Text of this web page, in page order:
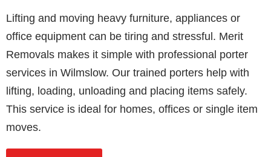
Lifting and moving heavy furniture, appliances or
office equipment can be tiring and stressful. Merit
Removals makes it simple with professional porter
services in Wilmslow. Our trained porters help with
lifting, loading, unloading and placing items safely.
This service is ideal for homes, offices or single item
moves.